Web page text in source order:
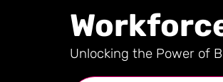
Unlocking the Power of